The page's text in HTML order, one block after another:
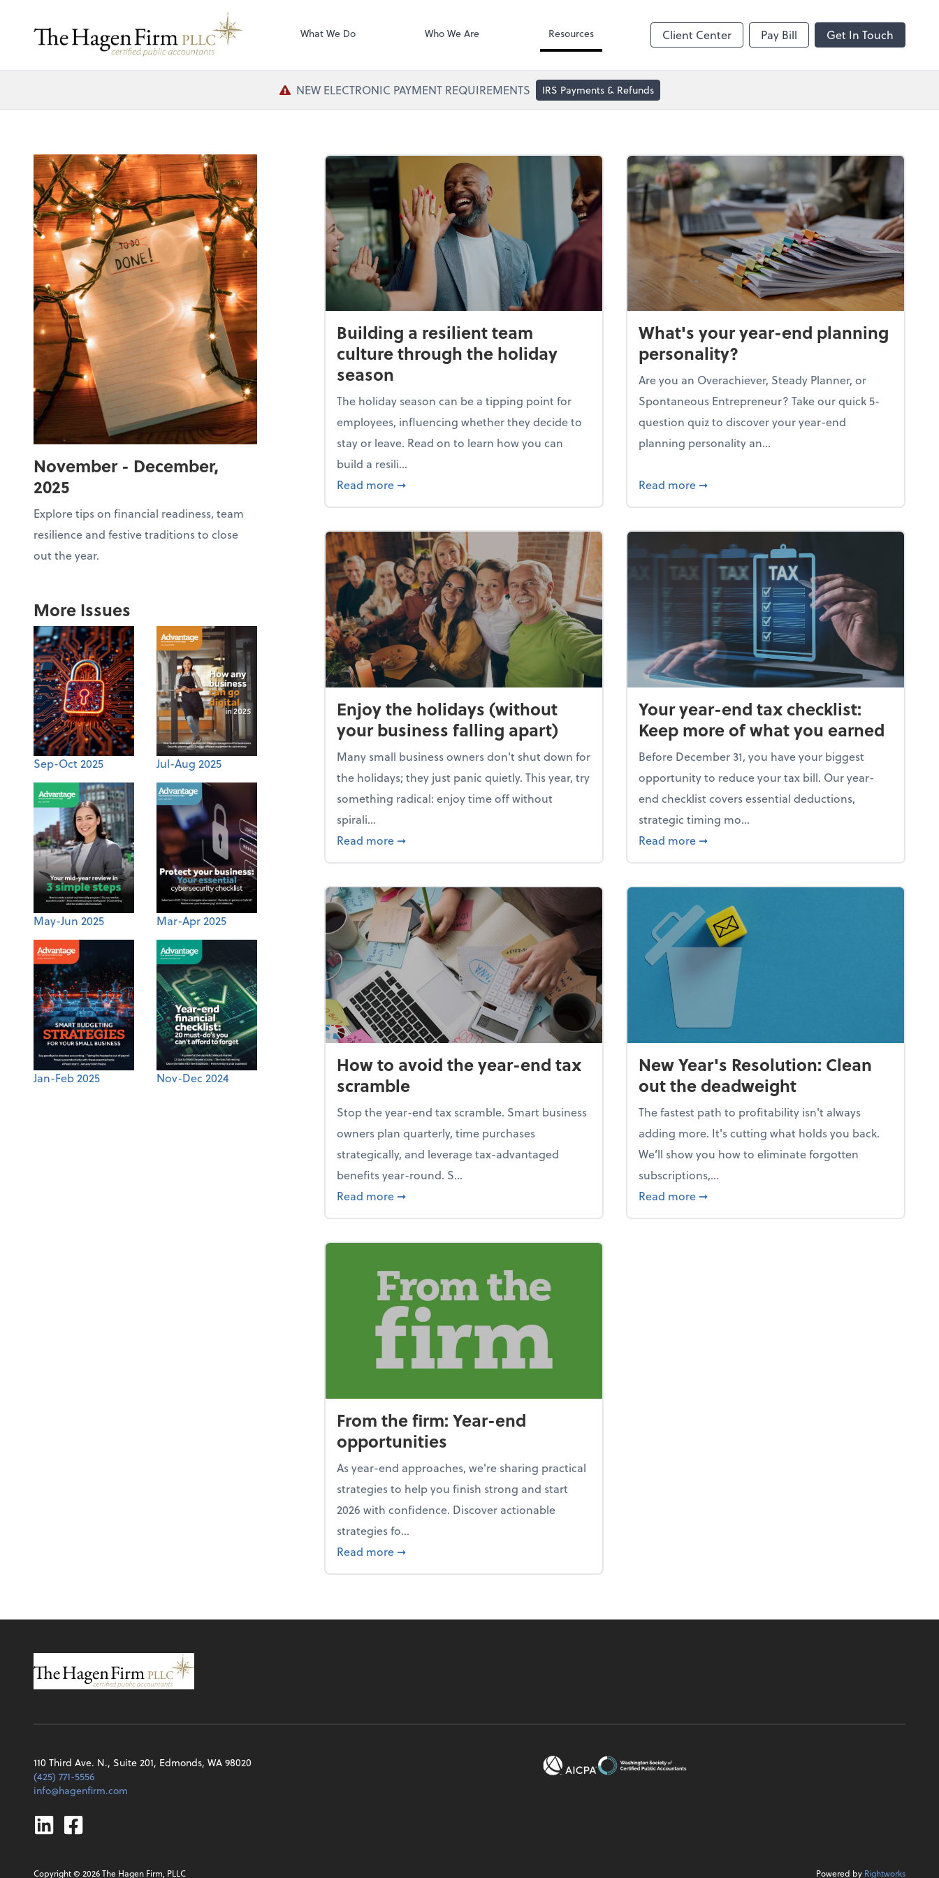
What We Do Who We Are Resources Client Center Pay Bill Get In Touch
NEW ELECTRONIC PAYMENT REQUIREMENTS IRS Payments & Refunds
November - December,
2025
Explore tips on financial readiness, team
resilience and festive traditions to close
out the year.
More Issues
Sep-Oct 2025 Jul-Aug 2025
May-Jun 2025 Mar-Apr 2025
Jan-Feb 2025 Nov-Dec 2024
Building a resilient team
culture through the holiday
season
The holiday season can be a tipping point for
employees, influencing whether they decide to
stay or leave. Read on to learn how you can
build a resili...
Read more about Building a resilient team culture through the holiday season
➞
What's your year-end planning
personality?
Are you an Overachiever, Steady Planner, or
Spontaneous Entrepreneur? Take our quick 5-
question quiz to discover your year-end
planning personality an...
Read more about What's your year-end planning
➞
Enjoy the holidays (without
your business falling apart)
Many small business owners don't shut down for
the holidays; they just panic quietly. This year, try
something radical: enjoy time off without
spirali...
Read more about Enjoy the holidays (without your business falling apart)
➞
Your year-end tax checklist:
Keep more of what you earned
Before December 31, you have your biggest
opportunity to reduce your tax bill. Our year-
end checklist covers essential deductions,
strategic timing mo...
Read more about Your year-end tax checklist: Keep
➞
How to avoid the year-end tax
scramble
Stop the year-end tax scramble. Smart business
owners plan quarterly, time purchases
strategically, and leverage tax-advantaged
benefits year-round. S...
Read more about How to avoid the year-end tax scramble
➞
New Year's Resolution: Clean
out the deadweight
The fastest path to profitability isn't always
adding more. It's cutting what holds you back.
We’ll show you how to eliminate forgotten
subscriptions,...
Read more about New Year's Resolution: Clean out the
➞
From the firm: Year-end
opportunities
As year-end approaches, we're sharing practical
strategies to help you finish strong and start
2026 with confidence. Discover actionable
strategies fo...
Read more about From the firm: Year-end opportunities
➞
110 Third Ave. N., Suite 201, Edmonds, WA 98020
(425) 771-5556
info@hagenfirm.com
Linkedin
Facebook
Copyright © 2026The Hagen Firm, PLLC Powered by Rightworks